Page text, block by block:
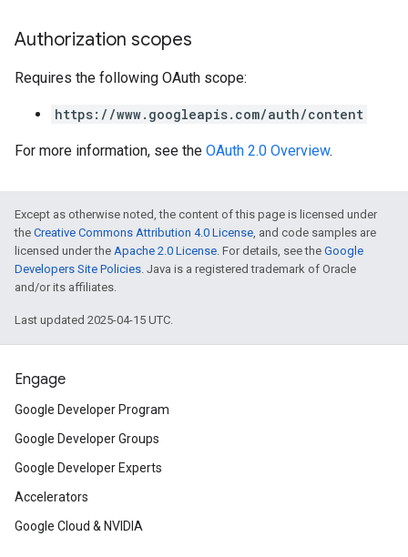
Authorization scopes
Requires the following OAuth scope:
https://www.googleapis.com/auth/content
For more information, see the OAuth 2.0 Overview.
Except as otherwise noted, the content of this page is licensed under
the Creative Commons Attribution 4.0 License, and code samples are
licensed under the Apache 2.0 License. For details, see the Google
Developers Site Policies. Java is a registered trademark of Oracle
and/or its affiliates.
Last updated 2025-04-15 UTC.
Engage
Google Developer Program
Google Developer Groups
Google Developer Experts
Accelerators
Google Cloud & NVIDIA